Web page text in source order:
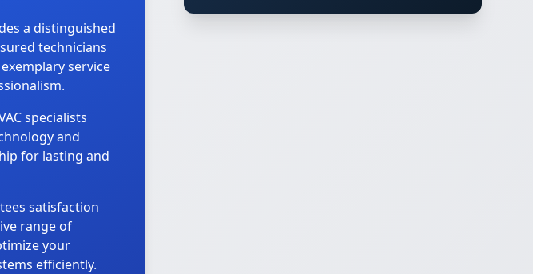
a distinguished
technicians
service
specialists
and
for lasting and
satisfaction
range of
your
efficiently.